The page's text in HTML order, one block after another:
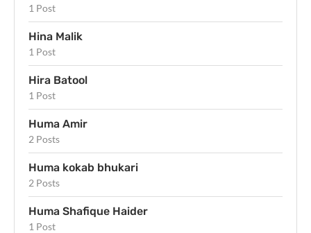
1 Post
Hina Malik
1 Post
Hira Batool
1 Post
Huma Amir
2 Posts
Huma kokab bhukari
2 Posts
Huma Shafique Haider
1 Post